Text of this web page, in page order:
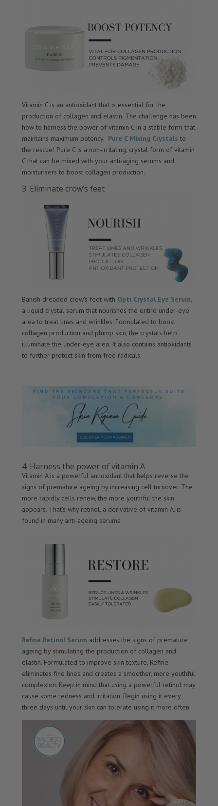
Vitamin C is an antioxidant that is essential for the
production of collagen and elastin. The challenge has been
how to harness the power of vitamin C in a stable form that
maintains maximum potency. Pure C Mixing Crystals to
the rescue! Pure C is a non-irritating, crystal form of vitamin
C that can be mixed with your anti-aging serums and
moisturisers to boost collagen production.
3. Eliminate crow’s feet
Banish dreaded crow’s feet with Opti Crystal Eye Serum,
a liquid crystal serum that nourishes the entire under-eye
area to treat lines and wrinkles. Formulated to boost
collagen production and plump skin, the crystals help
illuminate the under-eye area. It also contains antioxidants
to further protect skin from free radicals.
4. Harness the power of vitamin A
Vitamin A is a powerful antioxidant that helps reverse the
signs of premature ageing by increasing cell turnover. The
more rapidly cells renew, the more youthful the skin
appears. That’s why retinol, a derivative of vitamin A, is
found in many anti-ageing serums.
Refine Retinol Serum addresses the signs of premature
ageing by stimulating the production of collagen and
elastin. Formulated to improve skin texture, Refine
eliminates fine lines and creates a smoother, more youthful
complexion. Keep in mind that using a powerful retinol may
cause some redness and irritation. Begin using it every
three days until your skin can tolerate using it more often.